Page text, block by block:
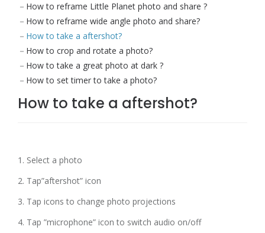
How to reframe Little Planet photo and share ?
How to reframe wide angle photo and share?
How to take a aftershot?
How to crop and rotate a photo?
How to take a great photo at dark ?
How to set timer to take a photo?
How to take a aftershot?
1. Select a photo
2. Tap”aftershot” icon
3. Tap icons to change photo projections
4. Tap ”microphone” icon to switch audio on/off